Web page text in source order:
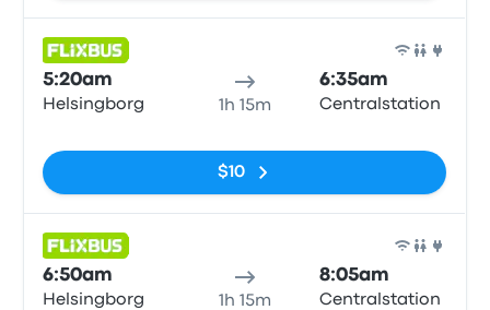
5:20am
Helsingborg 1h 15m
6:35am
Centralstation
$10
6:50am
Helsingborg 1h 15m
8:05am
Centralstation